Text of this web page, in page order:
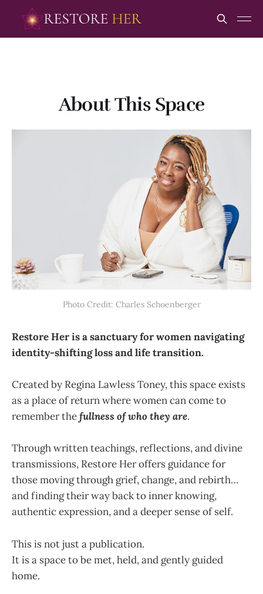
About This Space
Photo Credit: Charles Schoenberger
Restore Her is a sanctuary for women navigating
identity-shifting loss and life transition.
Created by Regina Lawless Toney, this space exists
as a place of return where women can come to
remember thefullness of who they are.
Through written teachings, reflections, and divine
transmissions, Restore Her offers guidance for
those moving through grief, change, and rebirth…
and finding their way back to inner knowing,
authentic expression, and a deeper sense of self.
This is not just a publication.
It is a space to be met, held, and gently guided
home.